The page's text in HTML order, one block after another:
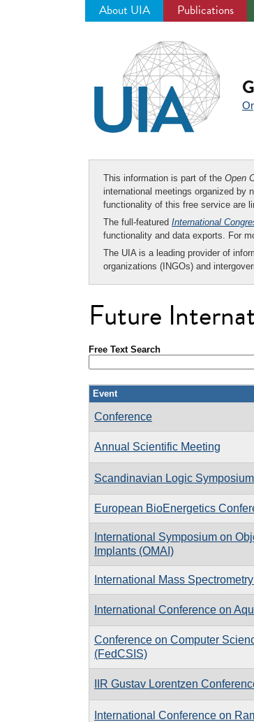
About UIA Publications
This information is part of the Open
international meetings organized by
functionality of this free service are
The full-featured International
functionality and data exports. For
The UIA is a leading provider of
organizations (INGOs) and
Future
Free Text Search
Event
Conference
Annual Scientific Meeting
Scandinavian Logic
European BioEnergetics
International Symposium on
Implants (OMAI)
International Mass
International Conference on
Conference on Computer
(FedCSIS)
IIR Gustav Lorentzen
International Conference on